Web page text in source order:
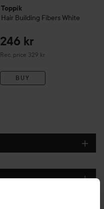
Toppik
Hair Building FibersWhite
246 kr
Rec. price 329 kr
Recommended price 329 kr
BUY